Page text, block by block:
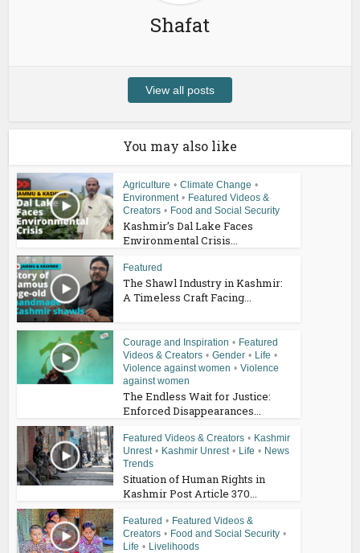
Shafat
View all posts
You may also like
Agriculture • Climate Change •
Environment • Featured Videos &
Creators • Food and Social Security
Kashmir’s Dal Lake Faces
Environmental Crisis...
Featured
The Shawl Industry in Kashmir:
A Timeless Craft Facing...
Courage and Inspiration • Featured
Videos & Creators • Gender • Life •
Violence against women • Violence
against women
The Endless Wait for Justice:
Enforced Disappearances...
Featured Videos & Creators • Kashmir
Unrest • Kashmir Unrest • Life • News
Trends
Situation of Human Rights in
Kashmir Post Article 370...
Featured • Featured Videos &
Creators • Food and Social Security •
Life • Livelihoods